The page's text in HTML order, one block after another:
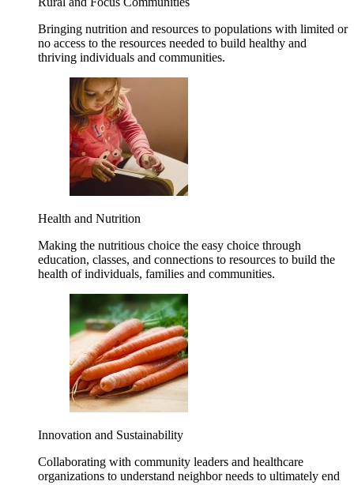
Bringing nutrition and resources to populations with limited or
no access to the resources needed to build healthy and
thriving individuals and communities.
Health and Nutrition
Making the nutritious choice the easy choice through
education, classes, and connections to resources to build the
health of individuals, families and communities.
Innovation and Sustainability
Collaborating with community leaders and healthcare
organizations to understand neighbor needs to ultimately end